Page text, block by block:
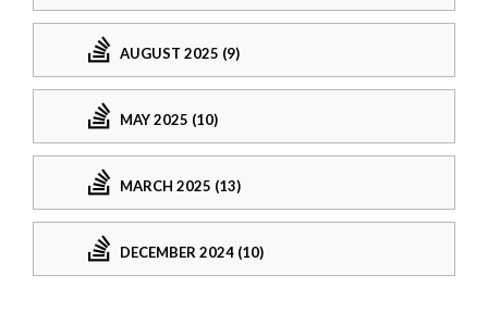
AUGUST 2025 (9)
MAY 2025 (10)
MARCH 2025 (13)
DECEMBER 2024 (10)